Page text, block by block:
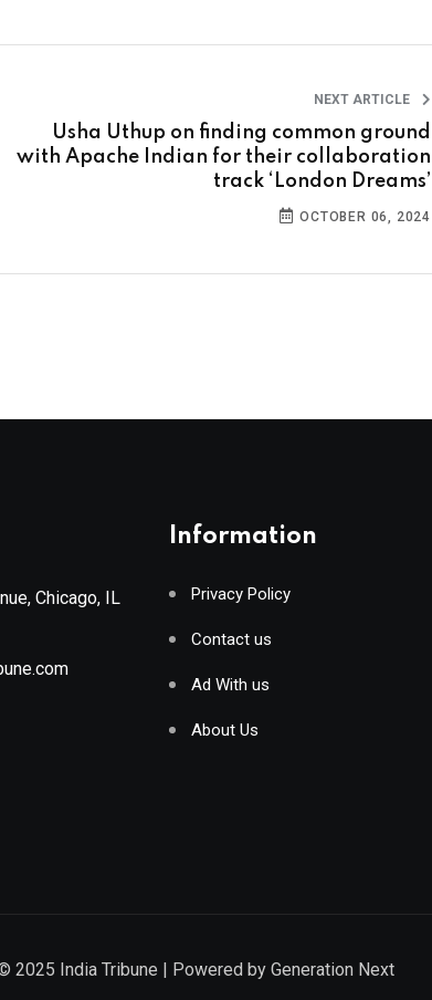
NEXT ARTICLE
Usha Uthup on finding common ground
with Apache Indian for their collaboration
track ‘London Dreams’
OCTOBER 06, 2024
Chicago, IL
Information
Privacy Policy
Contact us
Ad With us
About Us
2025 India Tribune | Powered by Generation Next